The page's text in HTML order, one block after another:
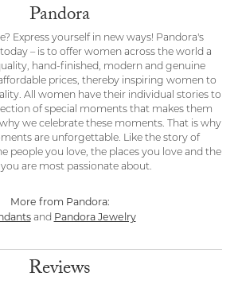
Pandora
Express yourself in new ways! Pandora's
– is to offer women across the world a
hand-finished, modern and genuine
prices, thereby inspiring women to
All women have their individual stories to
of special moments that makes them
we celebrate these moments. That is why
are unforgettable. Like the story of
people you love, the places you love and the
are most passionate about.
More from Pandora:
and Pandora Jewelry
Reviews